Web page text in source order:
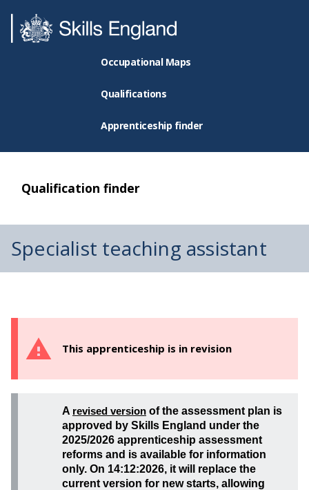
Occupational Maps
Qualifications
Apprenticeship finder
Qualification finder
Specialist teaching assistant
This apprenticeship is in revision
A revised version of the assessment plan is
approved by Skills England under the
2025/2026 apprenticeship assessment
reforms and is available for information
only. On 14:12:2026, it will replace the
current version for new starts, allowing